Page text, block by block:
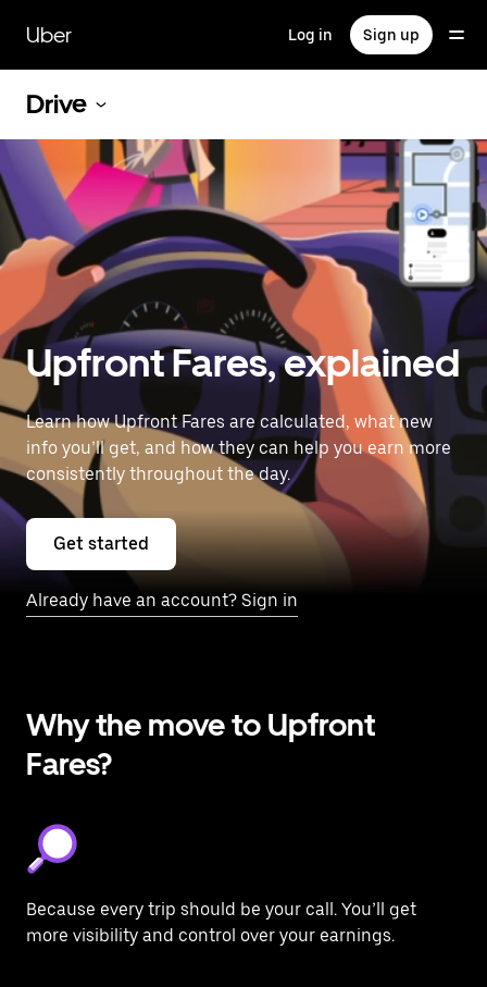
main
content
Uber Log in Sign up
Drive
Upfront Fares, explained
Learn how Upfront Fares are calculated, what new
info you’ll get, and how they can help you earn more
consistently throughout the day.
Get started
Already have an account? Sign in
Why the move to Upfront
Fares?
Because every trip should be your call. You’ll get
more visibility and control over your earnings.